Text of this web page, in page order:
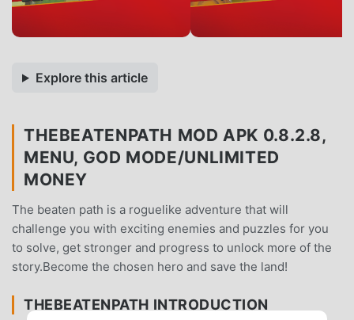
Explore this article
THEBEATENPATH MOD APK 0.8.2.8,
MENU, GOD MODE/UNLIMITED
MONEY
The beaten path is a roguelike adventure that will
challenge you with exciting enemies and puzzles for you
to solve, get stronger and progress to unlock more of the
story.Become the chosen hero and save the land!
THEBEATENPATH INTRODUCTION